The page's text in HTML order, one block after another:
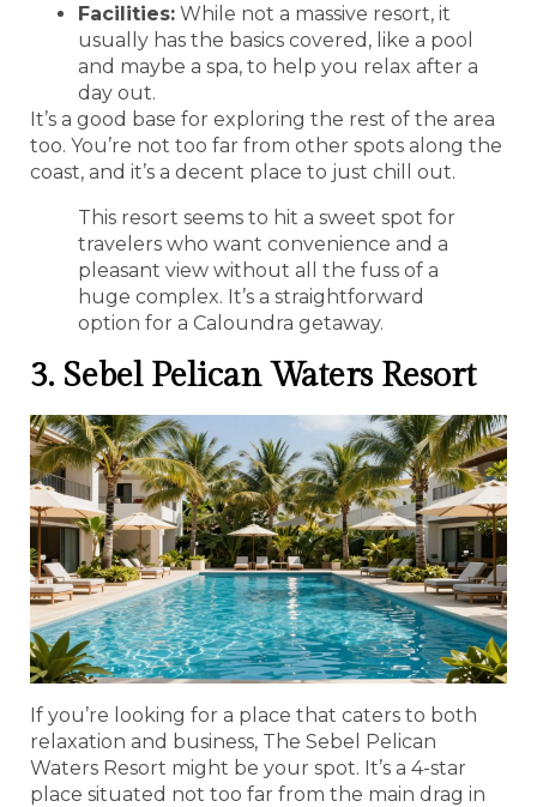
Facilities: While not a massive resort, it
usually has the basics covered, like a pool
and maybe a spa, to help you relax after a
day out.
It’s a good base for exploring the rest of the area
too. You’re not too far from other spots along the
coast, and it’s a decent place to just chill out.
This resort seems to hit a sweet spot for
travelers who want convenience and a
pleasant view without all the fuss of a
huge complex. It’s a straightforward
option for a Caloundra getaway.
3. Sebel Pelican Waters Resort
If you’re looking for a place that caters to both
relaxation and business, The Sebel Pelican
Waters Resort might be your spot. It’s a 4-star
place situated not too far from the main drag in